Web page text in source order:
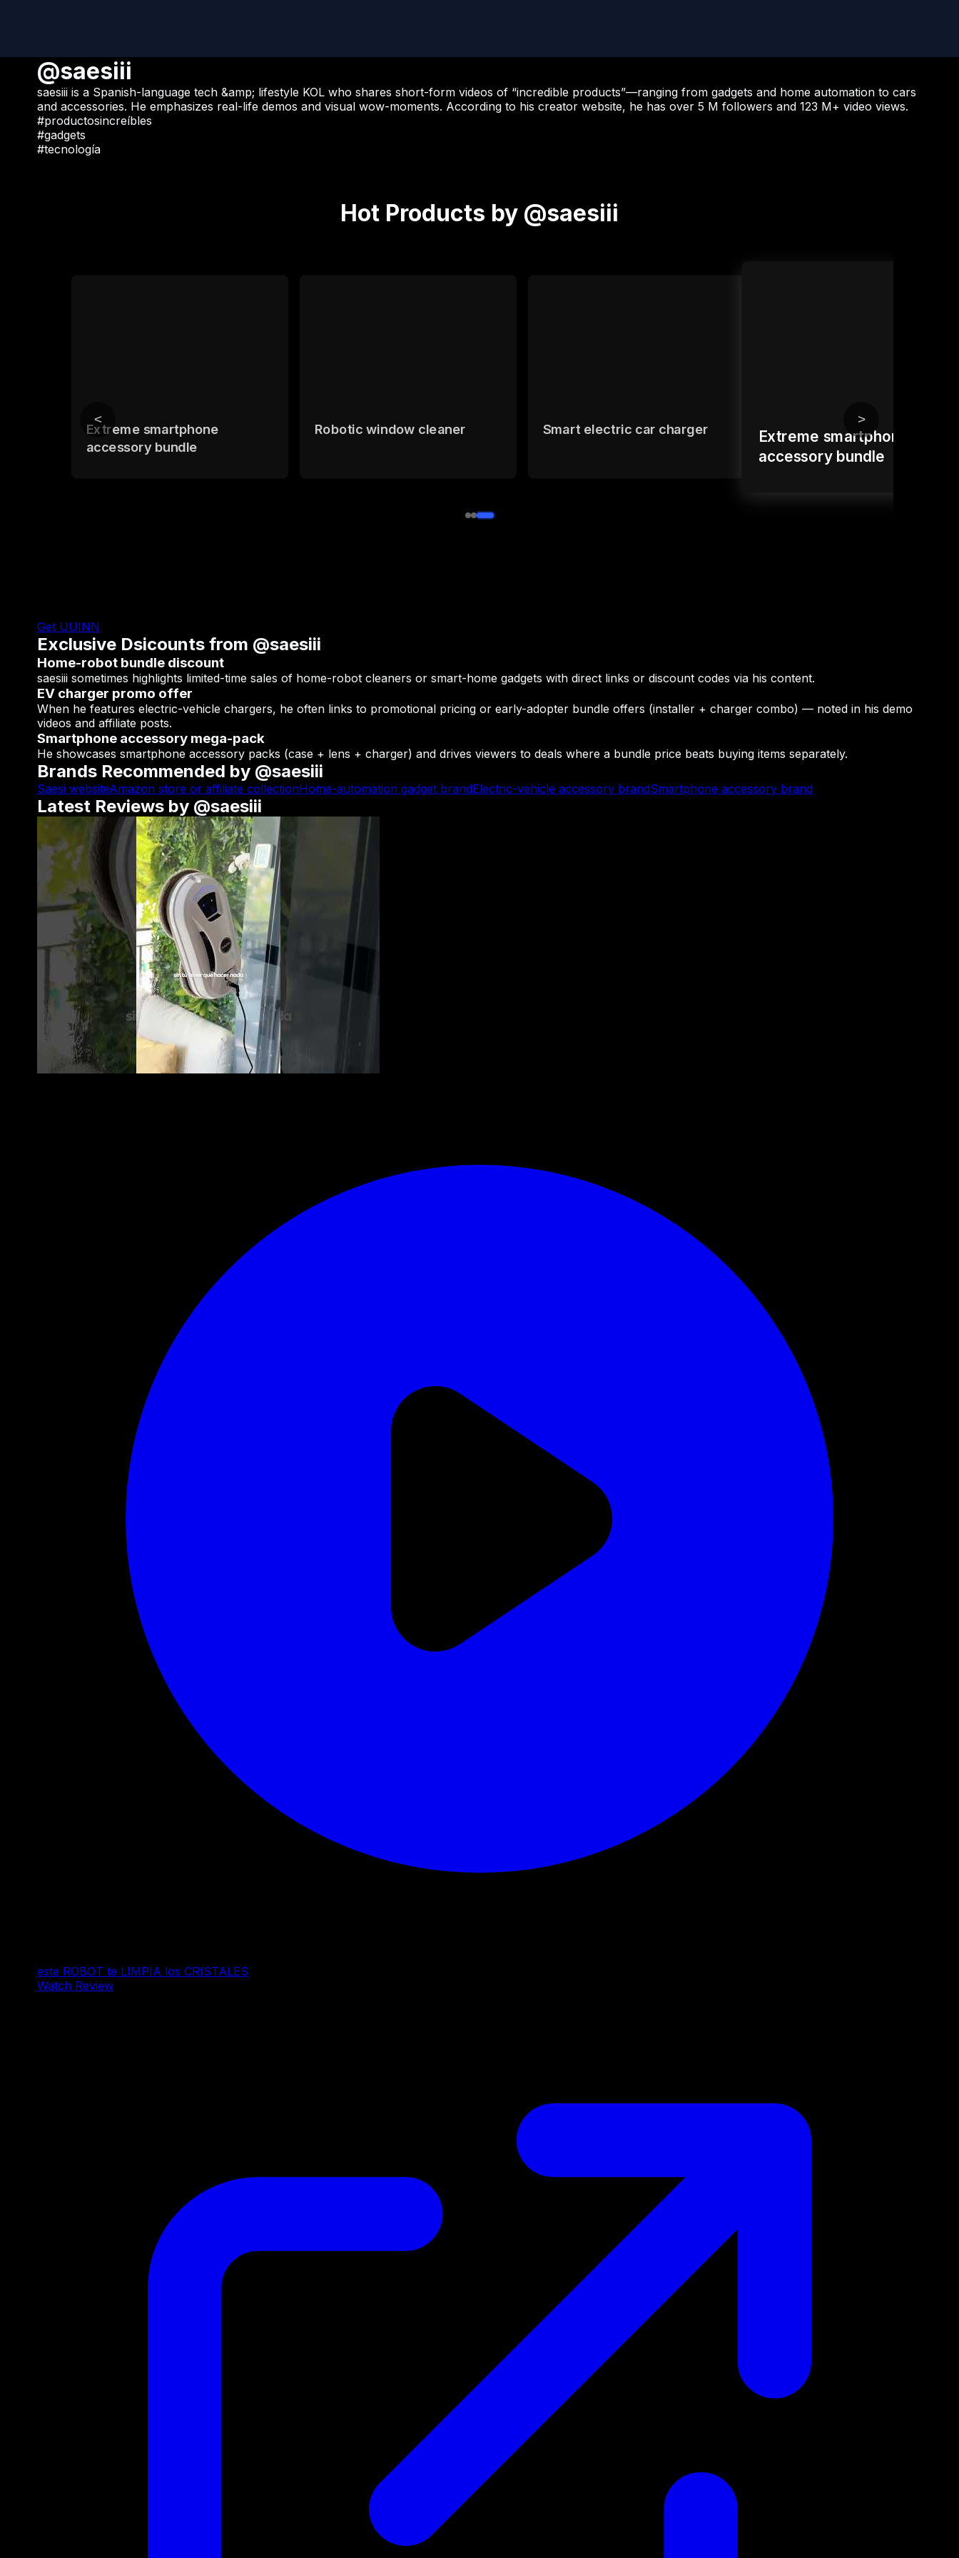
@saesiii
saesiii is a Spanish-language tech &amp; lifestyle KOL who shares short-form videos of “incredible products”—ranging from gadgets and home automation to cars
and accessories. He emphasizes real-life demos and visual wow-moments. According to his creator website, he has over 5 M followers and 123 M+ video views.
#productosincreíbles
#gadgets
#tecnología
Hot Products by @saesiii
<
Extreme smartphone
accessory bundle
Robotic window cleaner Smart electric car charger
Extreme smartphone
accessory bundle
>
Get UUINN
Exclusive Dsicounts from @saesiii
Home-robot bundle discount
saesiii sometimes highlights limited-time sales of home-robot cleaners or smart-home gadgets with direct links or discount codes via his content.
EV charger promo offer
When he features electric-vehicle chargers, he often links to promotional pricing or early-adopter bundle offers (installer + charger combo) — noted in his demo
videos and affiliate posts.
Smartphone accessory mega-pack
He showcases smartphone accessory packs (case + lens + charger) and drives viewers to deals where a bundle price beats buying items separately.
Brands Recommended by @saesiii
Saesi websiteAmazon store or affiliate collectionHome-automation gadget brandElectric-vehicle accessory brandSmartphone accessory brand
Latest Reviews by @saesiii
este ROBOT te LIMPIA los CRISTALES
Watch Review